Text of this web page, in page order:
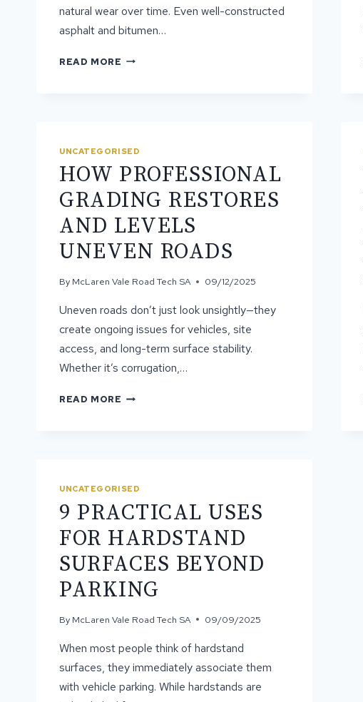
natural wear over time. Even well-constructed
asphalt and bitumen…
READ MORE WHY
ROAD
UNCATEGORISED
HOW PROFESSIONAL
GRADING RESTORES
AND LEVELS
UNEVEN ROADS
By McLaren Vale Road Tech SA 09/12/2025
Uneven roads don’t just look unsightly—they
create ongoing issues for vehicles, site
access, and long-term surface stability.
Whether it’s corrugation,…
READ MORE HOW
UNEVEN
UNCATEGORISED
9 PRACTICAL USES
FOR HARDSTAND
SURFACES BEYOND
PARKING
By McLaren Vale Road Tech SA 09/09/2025
When most people think of hardstand
surfaces, they immediately associate them
with vehicle parking. While hardstands are